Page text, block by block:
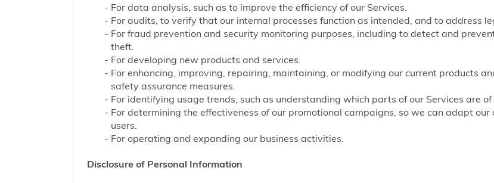
For data analysis, such as to improve the efficiency of our Services.
For audits, to verify that our internal processes function as intended, and to address
For fraud prevention and security monitoring purposes, including to detect and
theft.
For developing new products and services.
For enhancing, improving, repairing, maintaining, or modifying our current products
safety assurance measures.
For identifying usage trends, such as understanding which parts of our Services are of
For determining the effectiveness of our promotional campaigns, so we can adapt
users.
For operating and expanding our business activities.
Disclosure of Personal Information